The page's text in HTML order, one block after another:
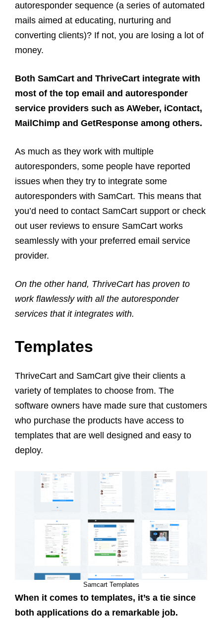
autoresponder sequence (a series of automated
mails aimed at educating, nurturing and
converting clients)? If not, you are losing a lot of
money.
Both SamCart and ThriveCart integrate with
most of the top email and autoresponder
service providers such as AWeber, iContact,
MailChimp and GetResponse among others.
As much as they work with multiple
autoresponders, some people have reported
issues when they try to integrate some
autoresponders with SamCart. This means that
you’d need to contact SamCart support or check
out user reviews to ensure SamCart works
seamlessly with your preferred email service
provider.
On the other hand, ThriveCart has proven to
work flawlessly with all the autoresponder
services that it integrates with.
Templates
ThriveCart and SamCart give their clients a
variety of templates to choose from. The
software owners have made sure that customers
who purchase the products have access to
templates that are well designed and easy to
deploy.
Samcart Templates
When it comes to templates, it’s a tie since
both applications do a remarkable job.